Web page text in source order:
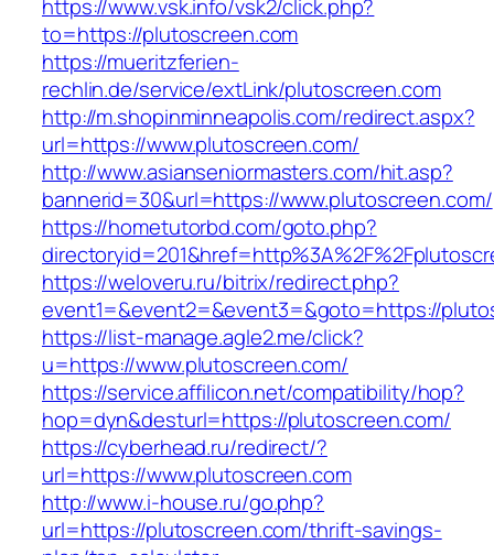
https://www.vsk.info/vsk2/click.php?
to=https://plutoscreen.com
https://mueritzferien-
rechlin.de/service/extLink/plutoscreen.com
http://m.shopinminneapolis.com/redirect.aspx?
url=https://www.plutoscreen.com/
http://www.asianseniormasters.com/hit.asp?
bannerid=30&url=https://www.plutoscreen.com/
https://hometutorbd.com/goto.php?
https://weloveru.ru/bitrix/redirect.php?
event1=&event2=&event3=&goto=https://
https://list-manage.agle2.me/click?
u=https://www.plutoscreen.com/
https://service.affilicon.net/compatibility/hop?
hop=dyn&desturl=https://plutoscreen.com/
https://cyberhead.ru/redirect/?
url=https://www.plutoscreen.com
http://www.i-house.ru/go.php?
url=https://plutoscreen.com/thrift-savings-